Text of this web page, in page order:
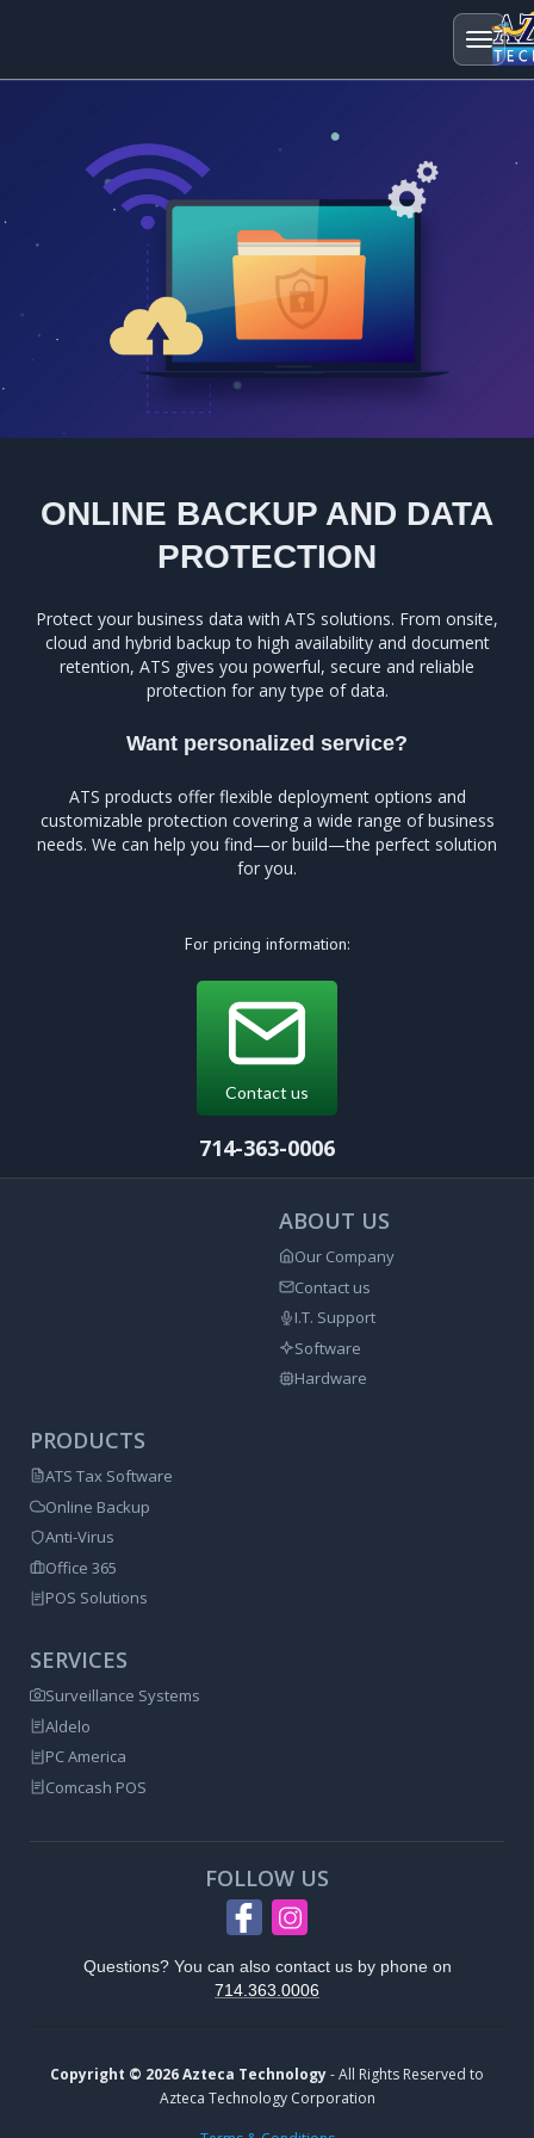
ONLINE BACKUP AND DATA
PROTECTION
Protect your business data with ATS solutions. From onsite,
cloud and hybrid backup to high availability and document
retention, ATS gives you powerful, secure and reliable
protection for any type of data.
Want personalized service?
ATS products offer flexible deployment options and
customizable protection covering a wide range of business
needs. We can help you find—or build—the perfect solution
for you.
For pricing information:
Contact us
714-363-0006
ABOUT US
Our Company
Contact us
I.T. Support
Software
Hardware
PRODUCTS
ATS Tax Software
Online Backup
Anti-Virus
Office 365
POS Solutions
SERVICES
Surveillance Systems
Aldelo
PC America
Comcash POS
FOLLOW US
Questions? You can also contact us by phone on
714.363.0006
Copyright © 2026 Azteca Technology- All Rights Reserved to
Azteca Technology Corporation